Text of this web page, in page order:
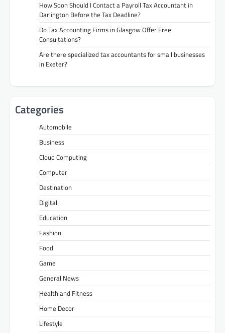
How Soon Should I Contact a Payroll Tax Accountant in
Darlington Before the Tax Deadline?
Do Tax Accounting Firms in Glasgow Offer Free
Consultations?
Are there specialized tax accountants for small businesses
in Exeter?
Categories
Automobile
Business
Cloud Computing
Computer
Destination
Digital
Education
Fashion
Food
Game
General News
Health and Fitness
Home Decor
Lifestyle